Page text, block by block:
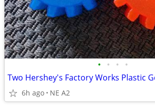
• • • •
6h ago NE A2